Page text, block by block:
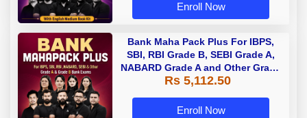
Enroll Now
Bank Maha Pack Plus For IBPS,
SBI, RBI Grade B, SEBI Grade A,
NABARD Grade A and Other Grade
A & Grade B Bank Exams
Rs 5,112.50
Enroll Now